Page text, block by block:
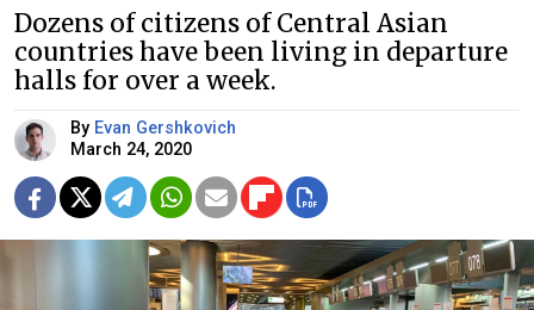
Dozens of citizens of Central Asian
countries have been living in departure
halls for over a week.
By Evan Gershkovich
March 24, 2020